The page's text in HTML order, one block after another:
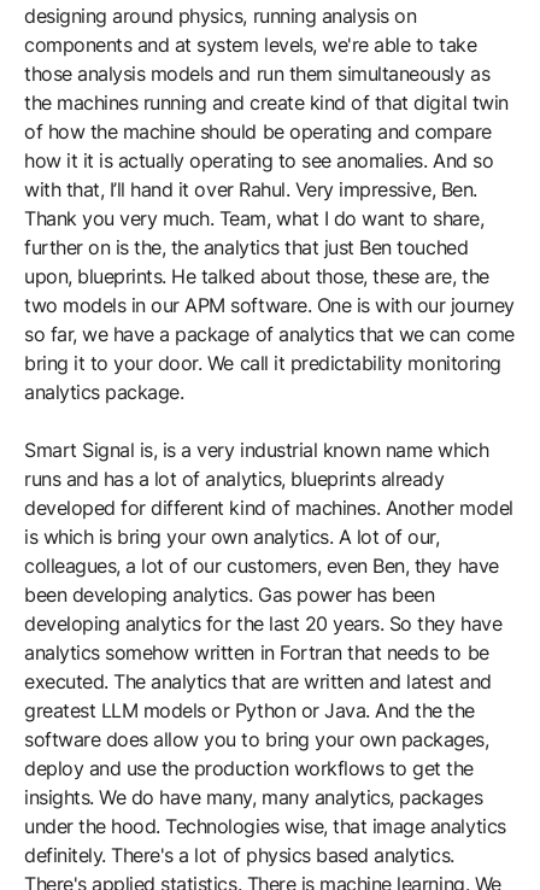
designing around physics, running analysis on
components and at system levels, we're able to take
those analysis models and run them simultaneously as
the machines running and create kind of that digital twin
of how the machine should be operating and compare
how it it is actually operating to see anomalies. And so
with that, I’ll hand it over Rahul. Very impressive, Ben.
Thank you very much. Team, what I do want to share,
further on is the, the analytics that just Ben touched
upon, blueprints. He talked about those, these are, the
two models in our APM software. One is with our journey
so far, we have a package of analytics that we can come
bring it to your door. We call it predictability monitoring
analytics package.
Smart Signal is, is a very industrial known name which
runs and has a lot of analytics, blueprints already
developed for different kind of machines. Another model
is which is bring your own analytics. A lot of our,
colleagues, a lot of our customers, even Ben, they have
been developing analytics. Gas power has been
developing analytics for the last 20 years. So they have
analytics somehow written in Fortran that needs to be
executed. The analytics that are written and latest and
greatest LLM models or Python or Java. And the the
software does allow you to bring your own packages,
deploy and use the production workflows to get the
insights. We do have many, many analytics, packages
under the hood. Technologies wise, that image analytics
definitely. There's a lot of physics based analytics.
There's applied statistics. There is machine learning. We